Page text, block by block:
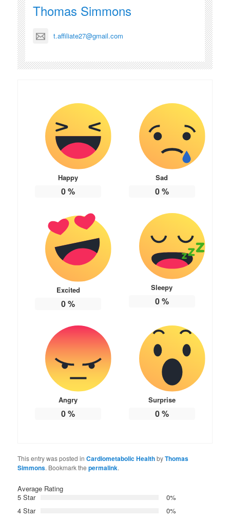
Thomas Simmons
t.affiliate27@gmail.com
Happy
0%
Sad
0%
Excited
0%
Sleepy
0%
Angry
0%
Surprise
0%
This entry was posted inCardiometabolic HealthbyThomas
Simmons. Bookmark thepermalink.
Average Rating
5 Star
0%
4 Star
0%